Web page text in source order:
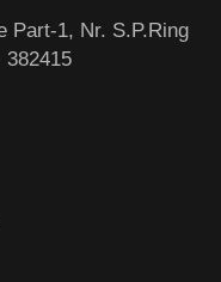
Part-1, Nr. S.P.Ring
382415